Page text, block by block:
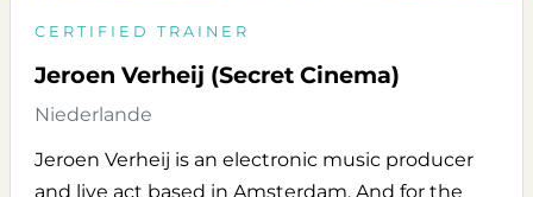
CERTIFIED TRAINER
Jeroen Verheij (Secret Cinema)
Niederlande
Jeroen Verheij is an electronic music producer
and live act based in Amsterdam. And for the